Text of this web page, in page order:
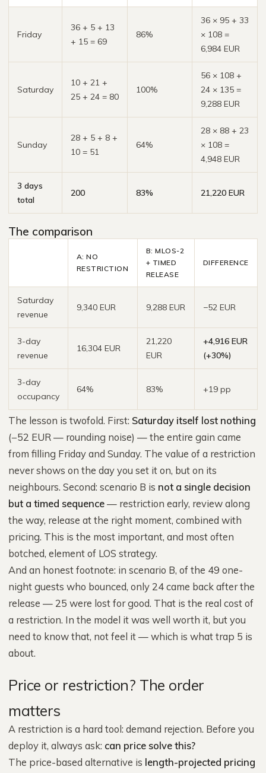
Friday
36 + 5 + 13
+ 15 = 69
86%
36 × 95 + 33
× 108 =
6,984 EUR
Saturday
10 + 21 +
25 + 24 = 80
100%
56 × 108 +
24 × 135 =
9,288 EUR
Sunday
28 + 5 + 8 +
10 = 51
64%
28 × 88 + 23
× 108 =
4,948 EUR
3 days
total
200 83% 21,220 EUR
The comparison
A: NO
RESTRICTION
B: MLOS-2
+ TIMED
RELEASE
DIFFERENCE
Saturday
revenue
9,340 EUR 9,288 EUR −52 EUR
3-day
revenue
16,304 EUR
21,220
EUR
+4,916 EUR
(+30%)
3-day
occupancy
64% 83% +19 pp
The lesson is twofold. First: Saturday itself lost nothing
(−52 EUR — rounding noise) — the entire gain came
from filling Friday and Sunday. The value of a restriction
never shows on the day you set it on, but on its
neighbours. Second: scenario B is not a single decision
but a timed sequence— restriction early, review along
the way, release at the right moment, combined with
pricing. This is the most important, and most often
botched, element of LOS strategy.
And an honest footnote: in scenario B, of the 49 one-
night guests who bounced, only 24 came back after the
release — 25 were lost for good. That is the real cost of
a restriction. In the model it was well worth it, but you
need to know that, not feel it — which is what trap 5 is
about.
Price or restriction? The order
matters
A restriction is a hard tool: demand rejection. Before you
deploy it, always ask: can price solve this?
The price-based alternative is length-projected pricing